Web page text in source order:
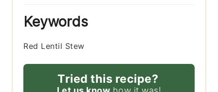
Keywords
Red Lentil Stew
Tried this recipe?